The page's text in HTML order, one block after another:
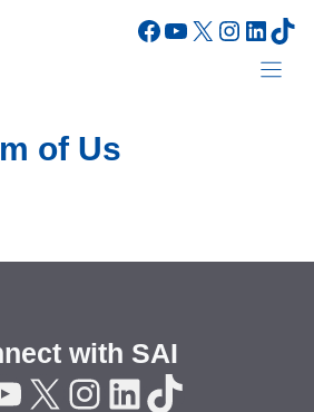
Facebook
YouTube
X
of Us
with SAI
X Instagram
LinkedIn
TikTok